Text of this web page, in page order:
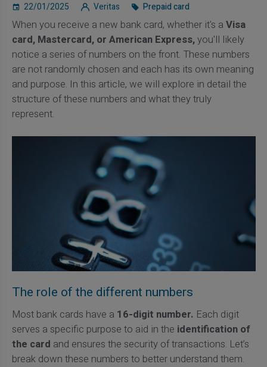
22/01/2025 Veritas Prepaid card
When you receive a new bank card, whether it's a Visa
card, Mastercard, or American Express,you'll likely
notice a series of numbers on the front. These numbers
are not randomly chosen and each has its own meaning
and purpose. In this article, we will explore in detail the
structure of these numbers and what they truly
represent.
The role of the different numbers
Most bank cards have a 16-digit number. Each digit
serves a specific purpose to aid in the identification of
the card and ensures the security of transactions. Let’s
break down these numbers to better understand them.